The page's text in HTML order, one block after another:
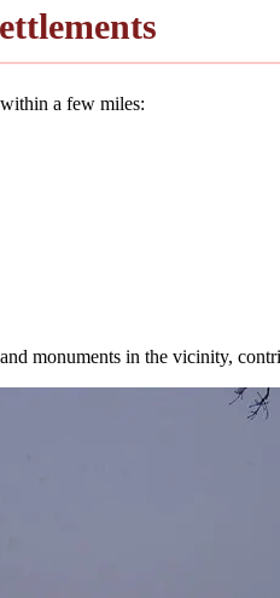
a few miles:
monuments in the vicinity,